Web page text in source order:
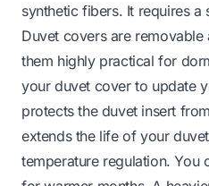
synthetic fibers. It requires a
Duvet covers are
them highly practical for
your duvet cover to update
protects the duvet insert
extends the life of your
temperature regulation. You